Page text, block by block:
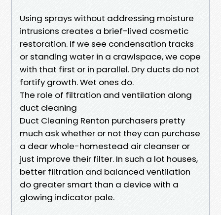
Using sprays without addressing moisture
intrusions creates a brief-lived cosmetic
restoration. If we see condensation tracks
or standing water in a crawlspace, we cope
with that first or in parallel. Dry ducts do not
fortify growth. Wet ones do.
The role of filtration and ventilation along
duct cleaning
Duct Cleaning Renton purchasers pretty
much ask whether or not they can purchase
a dear whole-homestead air cleanser or
just improve their filter. In such a lot houses,
better filtration and balanced ventilation
do greater smart than a device with a
glowing indicator pale.